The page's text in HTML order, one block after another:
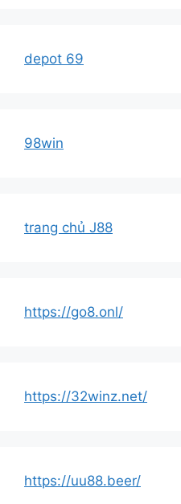
depot 69
98win
trang chủ J88
https://go8.onl/
https://32winz.net/
https://uu88.beer/